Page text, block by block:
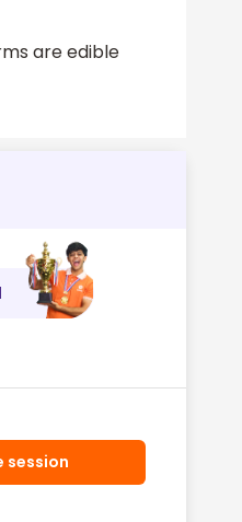
are edible
session